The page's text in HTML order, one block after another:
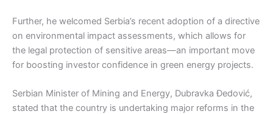
Further, he welcomed Serbia’s recent adoption of a directive
on environmental impact assessments, which allows for
the legal protection of sensitive areas—an important move
for boosting investor confidence in green energy projects.
Serbian Minister of Mining and Energy, Dubravka Đedović,
stated that the country is undertaking major reforms in the